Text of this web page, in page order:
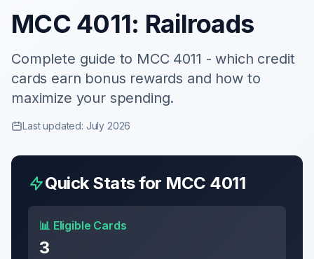
MCC 4011: Railroads
Complete guide to MCC 4011 - which credit
cards earn bonus rewards and how to
maximize your spending.
Last updated: July 2026
Quick Stats for MCC 4011
📊 Eligible Cards
3